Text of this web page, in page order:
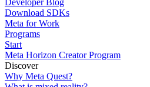
Developer Blog
Download SDKs
Meta for Work
Programs
Start
Meta Horizon Creator Program
Discover
Why Meta Quest?